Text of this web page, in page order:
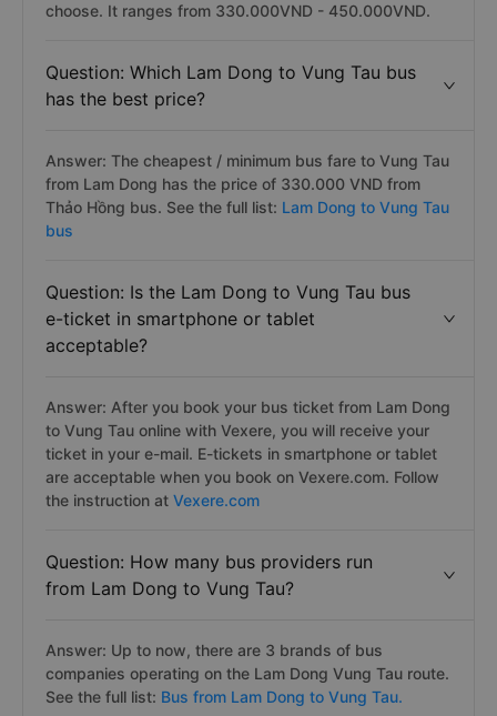
choose. It ranges from 330.000VND - 450.000VND.
Question: Which Lam Dong to Vung Tau bus
has the best price?
Answer: The cheapest / minimum bus fare to Vung Tau
from Lam Dong has the price of 330.000 VND from
Thảo Hồng bus. See the full list: Lam Dong to Vung Tau
bus
Question: Is the Lam Dong to Vung Tau bus
e-ticket in smartphone or tablet
acceptable?
Answer: After you book your bus ticket from Lam Dong
to Vung Tau online with Vexere, you will receive your
ticket in your e-mail. E-tickets in smartphone or tablet
are acceptable when you book on Vexere.com. Follow
the instruction at Vexere.com
Question: How many bus providers run
from Lam Dong to Vung Tau?
Answer: Up to now, there are 3 brands of bus
companies operating on the Lam Dong Vung Tau route.
See the full list: Bus from Lam Dong to Vung Tau.